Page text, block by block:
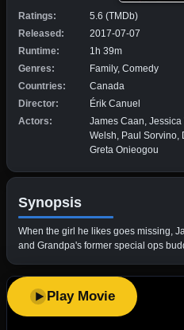
Ratings:
5.6 (TMDb)
Released:
2017-07-07
Runtime:
1h 39m
Genres:
Family, Comedy
Countries:
Canada
Director:
Érik Canuel
Actors:
James Caan, Jessica
Welsh, Paul Sorvino,
Greta Onieogou
Synopsis
When the girl he likes goes missing,
and Grandpa's former special ops
Play Movie